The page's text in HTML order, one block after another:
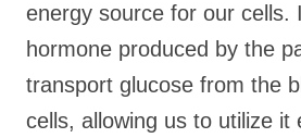
energy source for our cells.
hormone produced by the
transport glucose from the
cells, allowing us to utilize it